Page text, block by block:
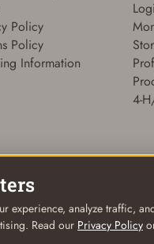
Policy
Policy
Information
4-
reserved
experience, analyze traffic,
Read our Privacy Policy